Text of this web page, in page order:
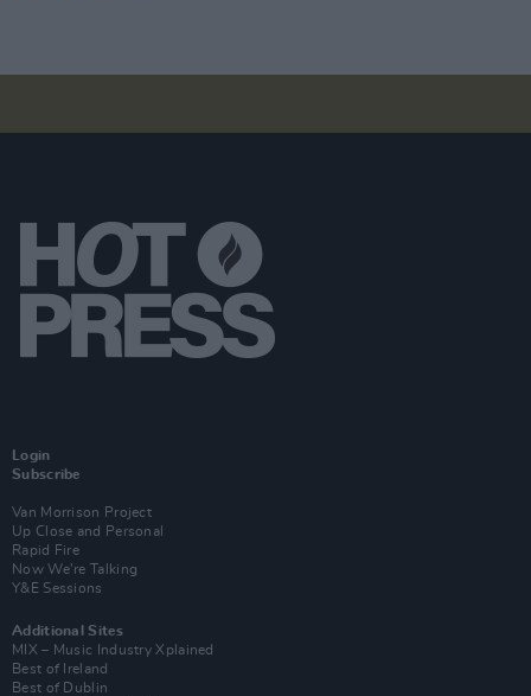
Login
Subscribe
Van Morrison Project
Up Close and Personal
Rapid Fire
Now We’re Talking
Y&E Sessions
Additional Sites
MIX – Music Industry Xplained
Best of Ireland
Best of Dublin